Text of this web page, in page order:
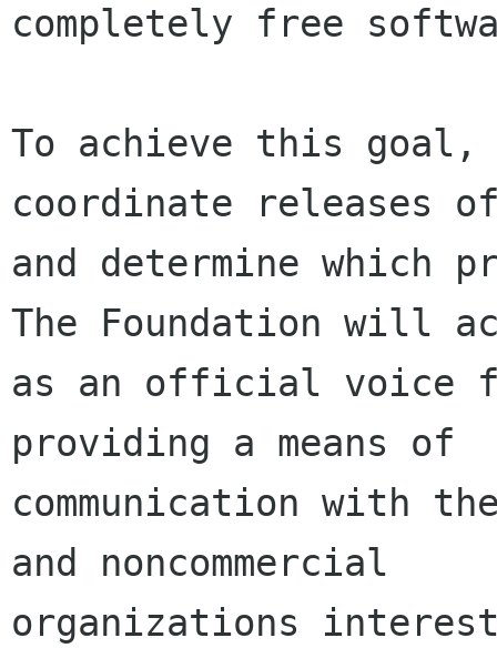
completely free
To achieve this
coordinate releases of
and determine which
The Foundation will
as an official voice
providing a means of
communication with
and noncommercial
organizations